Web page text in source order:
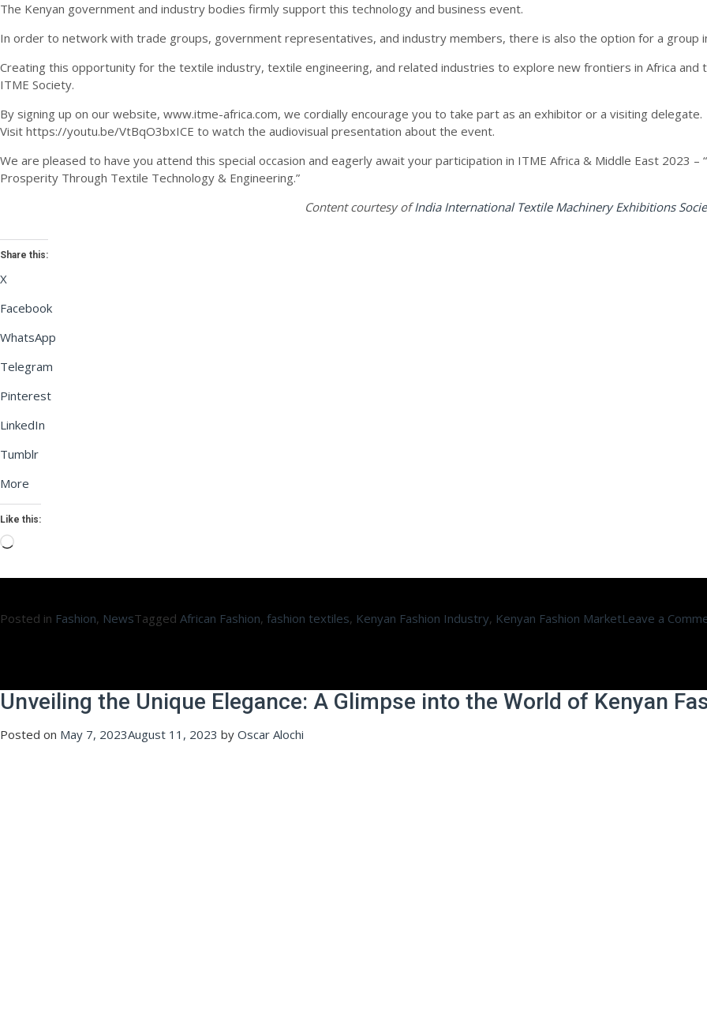
The Kenyan government and industry bodies firmly support this technology and business event.
In order to network with trade groups, government representatives, and industry members, there is also the option for a group
Creating this opportunity for the textile industry, textile engineering, and related industries to explore new frontiers in Africa
ITME Society.
By signing up on our website, www.itme-africa.com, we cordially encourage you to take part as an exhibitor or a visiting delegate.
Visit https://youtu.be/VtBqO3bxICE to watch the audiovisual presentation about the event.
We are pleased to have you attend this special occasion and eagerly await your participation in ITME Africa & Middle East 2023
Prosperity Through Textile Technology & Engineering.”
Content courtesy ofIndia International Textile Machinery Exhibitions
Share this:
X
Facebook
WhatsApp
Telegram
Pinterest
LinkedIn
Tumblr
More
Like this:
Loading…
Posted in Fashion, NewsTagged African Fashion, fashion textiles, Kenyan Fashion Industry, Kenyan Fashion MarketLeave a
Unveiling the Unique Elegance: A Glimpse into the World of Kenyan
Posted on May 7, 2023August 11, 2023 by Oscar Alochi